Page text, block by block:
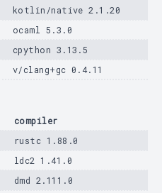
kotlin/native 2.1.20
ocaml 5.3.0
cpython 3.13.5
v/clang+gc 0.4.11
compiler
rustc 1.88.0
ldc2 1.41.0
dmd 2.111.0